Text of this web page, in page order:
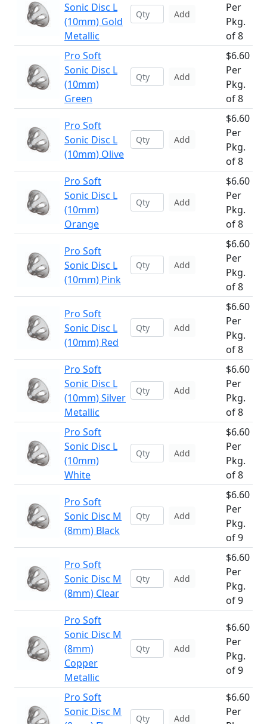
Sonic Disc L
(10mm) Gold
Metallic
Add
Per
Pkg.
of 8
Pro Soft
Sonic Disc L
(10mm)
Green
Add
$6.60
Per
Pkg.
of 8
Pro Soft
Sonic Disc L
(10mm) Olive
Add
$6.60
Per
Pkg.
of 8
Pro Soft
Sonic Disc L
(10mm)
Orange
Add
$6.60
Per
Pkg.
of 8
Pro Soft
Sonic Disc L
(10mm) Pink
Add
$6.60
Per
Pkg.
of 8
Pro Soft
Sonic Disc L
(10mm) Red
Add
$6.60
Per
Pkg.
of 8
Pro Soft
Sonic Disc L
(10mm) Silver
Metallic
Add
$6.60
Per
Pkg.
of 8
Pro Soft
Sonic Disc L
(10mm)
White
Add
$6.60
Per
Pkg.
of 8
Pro Soft
Sonic Disc M
(8mm) Black
Add
$6.60
Per
Pkg.
of 9
Pro Soft
Sonic Disc M
(8mm) Clear
Add
$6.60
Per
Pkg.
of 9
Pro Soft
Sonic Disc M
(8mm)
Copper
Metallic
Add
$6.60
Per
Pkg.
of 9
Pro Soft
Sonic Disc M
Add
$6.60
Per